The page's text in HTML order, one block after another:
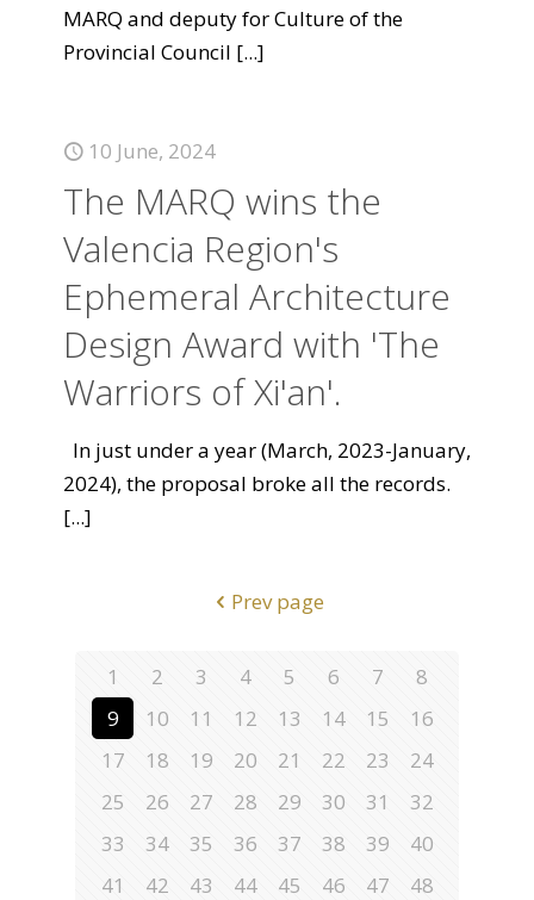
MARQ and deputy for Culture of the
Provincial Council [...]
10 June, 2024
The MARQ wins the
Valencia Region's
Ephemeral Architecture
Design Award with 'The
Warriors of Xi'an'.
In just under a year (March, 2023-January,
2024), the proposal broke all the records.
[...]
Prev page
1 2 3 4 5 6 7
8
9
10 11 12 13 14 15
16
17
18 19 20 21 22 23
24
25
26 27 28 29 30 31
32
33
34 35 36 37 38 39
40
41
42 43 44 45 46 47
48